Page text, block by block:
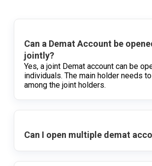
Can a Demat Account be
jointly?
Yes, a joint Demat account can be
individuals. The main holder needs
among the joint holders.
Can I open multiple demat